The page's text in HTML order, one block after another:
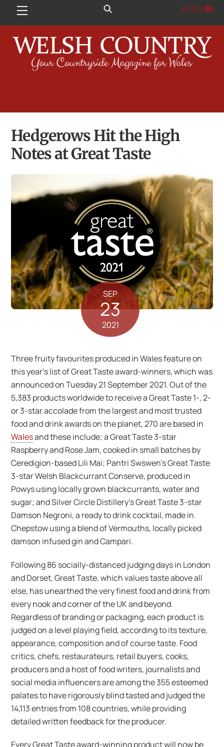
Menu £0.00
Hedgerows Hit the High
Notes at Great Taste
SEP
23
2021
Three fruity favourites produced in Wales feature on
this year’s list of Great Taste award-winners, which was
announced on Tuesday 21 September 2021. Out of the
5,383 products worldwide to receive a Great Taste 1-, 2-
or 3-star accolade from the largest and most trusted
food and drink awards on the planet, 270 are based in
Walesand these include; a Great Taste 3-star
Raspberry and Rose Jam, cooked in small batches by
Ceredigion-based Lili Mai; Pantri Swswen’s Great Taste
3-star Welsh Blackcurrant Conserve, produced in
Powys using locally grown blackcurrants, water and
sugar; and Silver Circle Distillery’s Great Taste 3-star
Damson Negroni, a ready to drink cocktail, made in
Chepstow using a blend of Vermouths, locally picked
damson infused gin and Campari.
Following 86 socially-distanced judging days in London
and Dorset, Great Taste, which values taste above all
else, has unearthed the very finest food and drink from
every nook and corner of the UK and beyond.
Regardless of branding or packaging, each product is
judged on a level playing field, according to its texture,
appearance, composition and of course taste. Food
critics, chefs, restaurateurs, retail buyers, cooks,
producers and a host of food writers, journalists and
social media influencers are among the 355 esteemed
palates to have rigorously blind tasted and judged the
14,113 entries from 108 countries, while providing
detailed written feedback for the producer.
Every Great Taste award-winning product will now be